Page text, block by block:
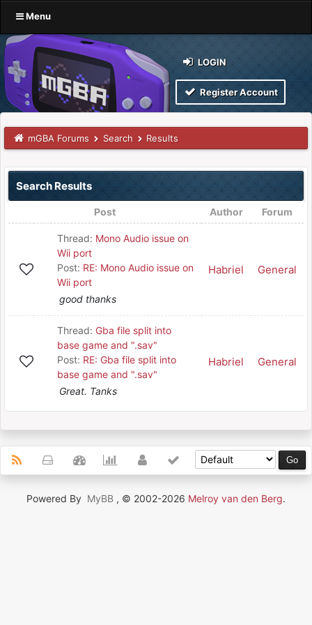
Menu
LOGIN
Register Account
mGBA Forums Search Results
Search Results
Post Author Forum
Thread: Mono Audio issue on
Wii port
Post: RE: Mono Audio issue on
Wii port
good thanks
Habriel General
Thread: Gba file split into
base game and ".sav"
Post: RE: Gba file split into
base game and ".sav"
Great. Tanks
Habriel General
Powered By MyBB , © 2002-2026 Melroy van den Berg.